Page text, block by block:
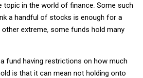
topic in the world of finance. Some such
a handful of stocks is enough for a
extreme, some funds hold many
fund having restrictions on how much
is that it can mean not holding onto